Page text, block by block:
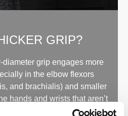
GRIP?
grip engages more
in the elbow flexors
and brachialis) and smaller
hands and wrists that aren’t
standard-sized weights.